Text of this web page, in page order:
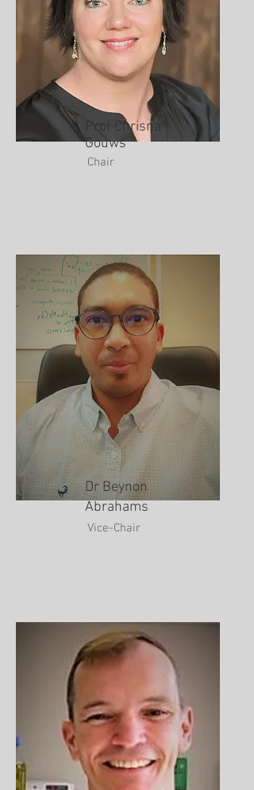
Prof Chrisna
Gouws
Chair
Dr Beynon
Abrahams
Vice-Chair